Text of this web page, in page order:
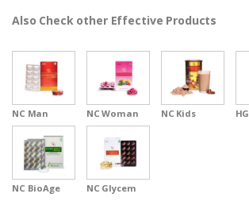
Also Check other Effective Products
NC Man NC Woman NC Kids
NC BioAge NC Glycem